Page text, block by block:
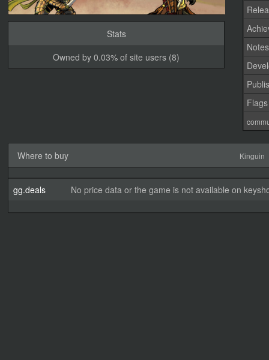
Stats
Owned by 0.03% of site users (8)
Notes
Flags
Where to buy Kinguin
gg.deals No price data or the game is not available on